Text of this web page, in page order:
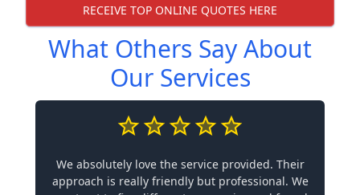
RECEIVE TOP ONLINE QUOTES HERE
What Others Say About
Our Services
We absolutely love the service provided. Their
approach is really friendly but professional. We